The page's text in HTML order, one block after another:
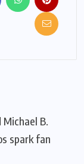
B.
spark fan